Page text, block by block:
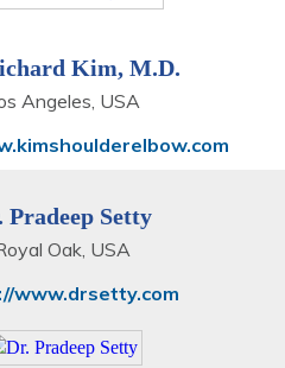
Kim, M.D.
Angeles, USA
Pradeep Setty
Oak, USA
www.drsetty.com